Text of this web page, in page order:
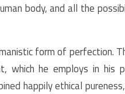
body, and all the
form of perfection.
which he employs in his
happily ethical